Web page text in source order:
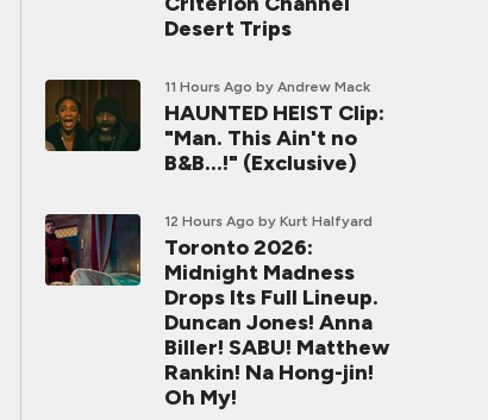
Desert Trips
11 Hours Ago by Andrew Mack
HAUNTED HEIST Clip:
"Man. This Ain't no
B&B...!" (Exclusive)
12 Hours Ago by Kurt Halfyard
Toronto 2026:
Midnight Madness
Drops Its Full Lineup.
Duncan Jones! Anna
Biller! SABU! Matthew
Rankin! Na Hong-jin!
Oh My!